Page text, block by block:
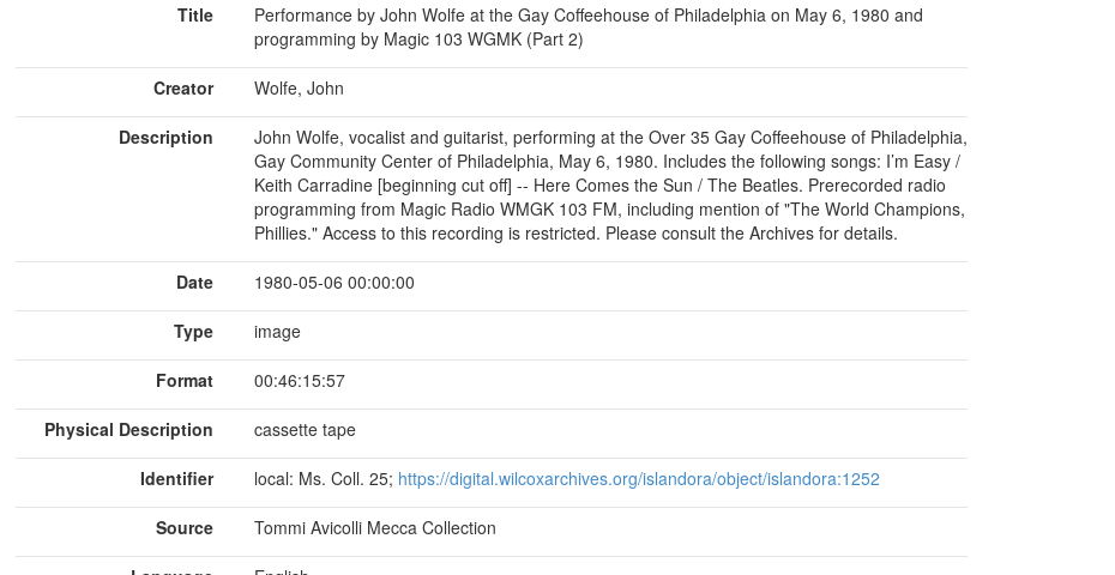
Title
Performance by John Wolfe at the Gay Coffeehouse of Philadelphia on May 6, 1980 and
programming by Magic 103 WGMK (Part 2)
Creator Wolfe, John
Description
John Wolfe, vocalist and guitarist, performing at the Over 35 Gay Coffeehouse of Philadelphia,
Gay Community Center of Philadelphia, May 6, 1980. Includes the following songs: I’m Easy /
Keith Carradine [beginning cut off] -- Here Comes the Sun / The Beatles. Prerecorded radio
programming from Magic Radio WMGK 103 FM, including mention of "The World Champions,
Phillies." Access to this recording is restricted. Please consult the Archives for details.
Date 1980-05-06 00:00:00
Type image
Format 00:46:15:57
Physical Description cassette tape
Identifier local: Ms. Coll. 25; https://digital.wilcoxarchives.org/islandora/object/islandora:1252
Source Tommi Avicolli Mecca Collection